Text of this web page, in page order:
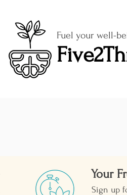
Fuel your well-
Your
Sign up